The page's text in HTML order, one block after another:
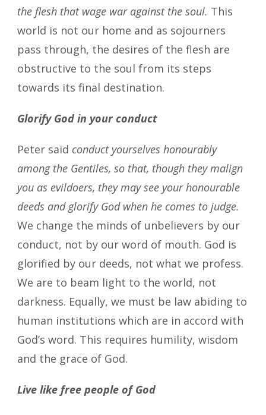
the flesh that wage war against the soul. This
world is not our home and as sojourners
pass through, the desires of the flesh are
obstructive to the soul from its steps
towards its final destination.
Glorify God in your conduct
Peter said conduct yourselves honourably
among the Gentiles, so that, though they malign
you as evildoers, they may see your honourable
deeds and glorify God when he comes to judge.
We change the minds of unbelievers by our
conduct, not by our word of mouth. God is
glorified by our deeds, not what we profess.
We are to beam light to the world, not
darkness. Equally, we must be law abiding to
human institutions which are in accord with
God’s word. This requires humility, wisdom
and the grace of God.
Live like free people of God